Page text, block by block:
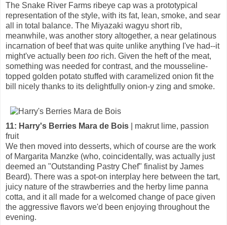
The Snake River Farms ribeye cap was a prototypical
representation of the style, with its fat, lean, smoke, and sear
all in total balance. The Miyazaki wagyu short rib,
meanwhile, was another story altogether, a near gelatinous
incarnation of beef that was quite unlike anything I've had--it
might've actually been too rich. Given the heft of the meat,
something was needed for contrast, and the mousseline-
topped golden potato stuffed with caramelized onion fit the
bill nicely thanks to its delightfully onion-y zing and smoke.
11: Harry's Berries Mara de Bois | makrut lime, passion
fruit
We then moved into desserts, which of course are the work
of Margarita Manzke (who, coincidentally, was actually just
deemed an "Outstanding Pastry Chef" finalist by James
Beard). There was a spot-on interplay here between the tart,
juicy nature of the strawberries and the herby lime panna
cotta, and it all made for a welcomed change of pace given
the aggressive flavors we'd been enjoying throughout the
evening.